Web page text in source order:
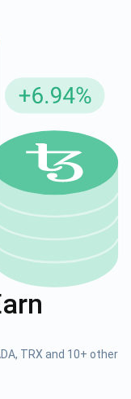
TRX and 10+ other